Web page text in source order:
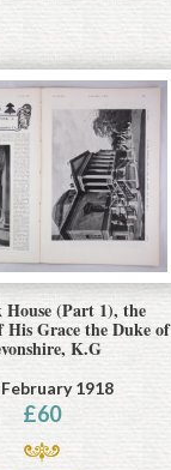
House (Part 1), the
His Grace the Duke of
K.G
1918
£60